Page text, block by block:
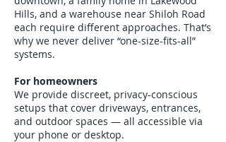
Hills, and a warehouse near Shiloh Road
each require different approaches. That’s
why we never deliver “one-size-fits-all”
systems.
For homeowners
We provide discreet, privacy-conscious
setups that cover driveways, entrances,
and outdoor spaces — all accessible via
your phone or desktop.